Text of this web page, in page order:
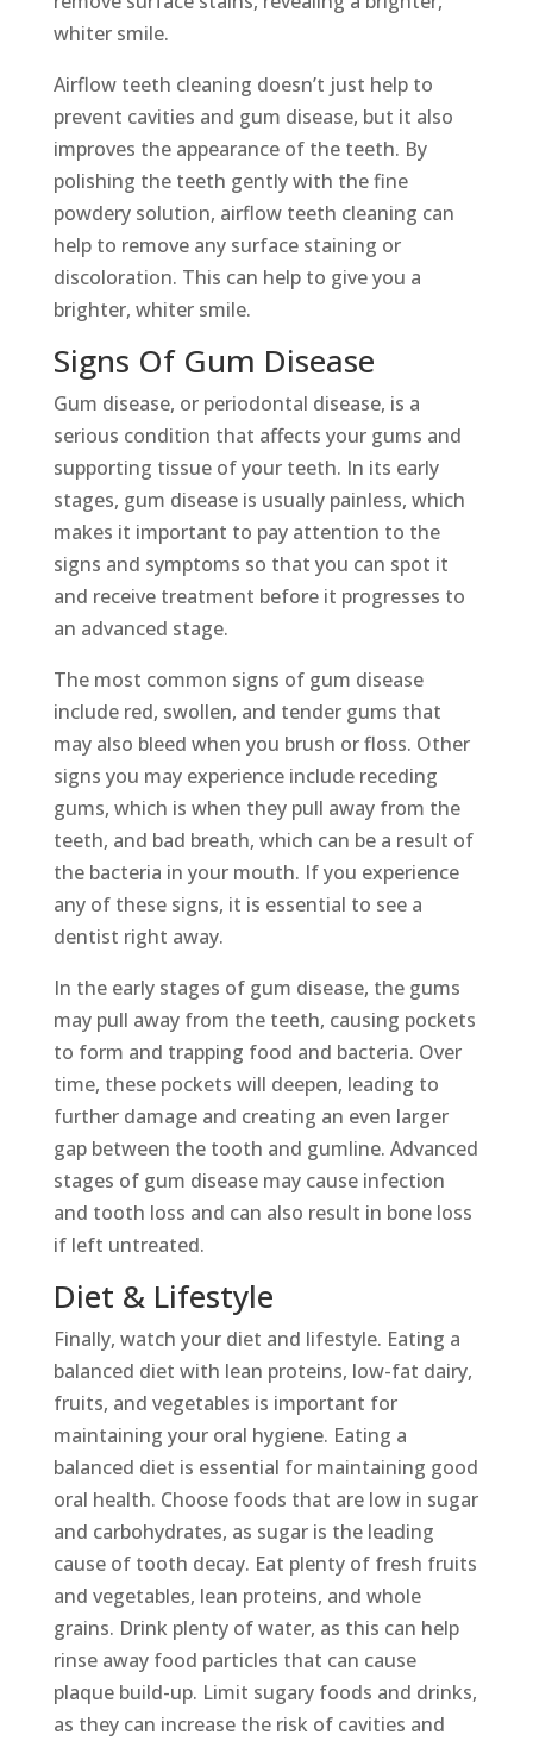
whiter smile.
Airflow teeth cleaning doesn’t just help to
prevent cavities and gum disease, but it also
improves the appearance of the teeth. By
polishing the teeth gently with the fine
powdery solution, airflow teeth cleaning can
help to remove any surface staining or
discoloration. This can help to give you a
brighter, whiter smile.
Signs Of Gum Disease
Gum disease, or periodontal disease, is a
serious condition that affects your gums and
supporting tissue of your teeth. In its early
stages, gum disease is usually painless, which
makes it important to pay attention to the
signs and symptoms so that you can spot it
and receive treatment before it progresses to
an advanced stage.
The most common signs of gum disease
include red, swollen, and tender gums that
may also bleed when you brush or floss. Other
signs you may experience include receding
gums, which is when they pull away from the
teeth, and bad breath, which can be a result of
the bacteria in your mouth. If you experience
any of these signs, it is essential to see a
dentist right away.
In the early stages of gum disease, the gums
may pull away from the teeth, causing pockets
to form and trapping food and bacteria. Over
time, these pockets will deepen, leading to
further damage and creating an even larger
gap between the tooth and gumline. Advanced
stages of gum disease may cause infection
and tooth loss and can also result in bone loss
if left untreated.
Diet & Lifestyle
Finally, watch your diet and lifestyle. Eating a
balanced diet with lean proteins, low-fat dairy,
fruits, and vegetables is important for
maintaining your oral hygiene. Eating a
balanced diet is essential for maintaining good
oral health. Choose foods that are low in sugar
and carbohydrates, as sugar is the leading
cause of tooth decay. Eat plenty of fresh fruits
and vegetables, lean proteins, and whole
grains. Drink plenty of water, as this can help
rinse away food particles that can cause
plaque build-up. Limit sugary foods and drinks,
as they can increase the risk of cavities and